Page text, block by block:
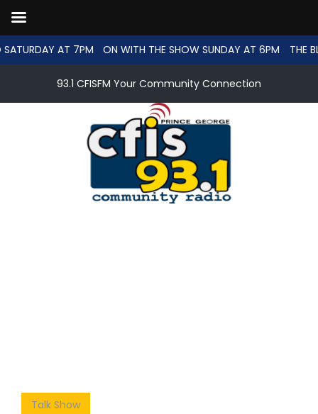
AT 7PM ON WITH THE SHOW SUNDAY AT 6PM THE
93.1 CFISFM Your Community Connection
Talk Show